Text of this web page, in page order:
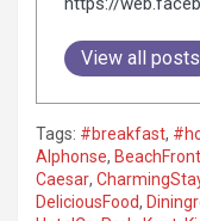
View all posts
Tags: #breakfast,
Alphonse, BeachFront
Caesar,
DeliciousFood,